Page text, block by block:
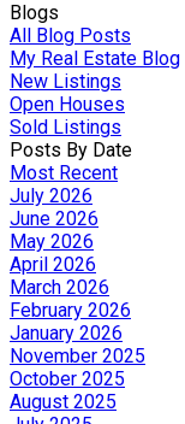
Blogs
All Blog Posts
My Real Estate Blog
New Listings
Open Houses
Sold Listings
Posts By Date
Most Recent
July 2026
June 2026
May 2026
April 2026
March 2026
February 2026
January 2026
November 2025
October 2025
August 2025